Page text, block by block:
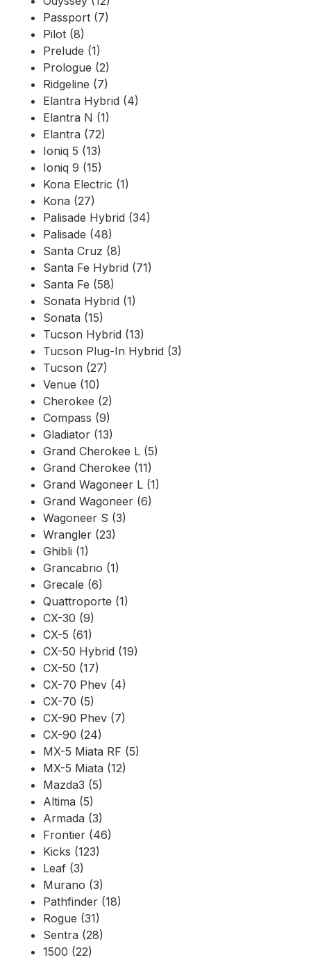
Passport (7)
Pilot (8)
Prelude (1)
Prologue (2)
Ridgeline (7)
Elantra Hybrid (4)
Elantra N (1)
Elantra (72)
Ioniq 5 (13)
Ioniq 9 (15)
Kona Electric (1)
Kona (27)
Palisade Hybrid (34)
Palisade (48)
Santa Cruz (8)
Santa Fe Hybrid (71)
Santa Fe (58)
Sonata Hybrid (1)
Sonata (15)
Tucson Hybrid (13)
Tucson Plug-In Hybrid (3)
Tucson (27)
Venue (10)
Cherokee (2)
Compass (9)
Gladiator (13)
Grand Cherokee L (5)
Grand Cherokee (11)
Grand Wagoneer L (1)
Grand Wagoneer (6)
Wagoneer S (3)
Wrangler (23)
Ghibli (1)
Grancabrio (1)
Grecale (6)
Quattroporte (1)
CX-30 (9)
CX-5 (61)
CX-50 Hybrid (19)
CX-50 (17)
CX-70 Phev (4)
CX-70 (5)
CX-90 Phev (7)
CX-90 (24)
MX-5 Miata RF (5)
MX-5 Miata (12)
Mazda3 (5)
Altima (5)
Armada (3)
Frontier (46)
Kicks (123)
Leaf (3)
Murano (3)
Pathfinder (18)
Rogue (31)
Sentra (28)
1500 (22)